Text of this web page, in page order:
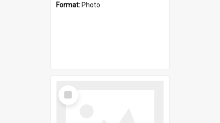
Format: Photo
Select
Item